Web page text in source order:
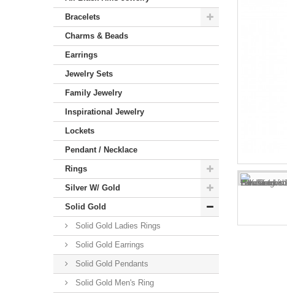
Bracelets
Charms & Beads
Earrings
Jewelry Sets
Family Jewelry
Inspirational Jewelry
Lockets
Pendant / Necklace
Rings
Silver W/ Gold
Solid Gold
Solid Gold Ladies Rings
Solid Gold Earrings
Solid Gold Pendants
Solid Gold Men's Ring